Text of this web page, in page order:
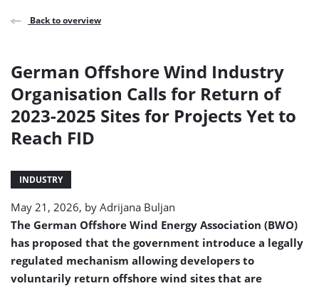
Back to overview
German Offshore Wind Industry
Organisation Calls for Return of
2023-2025 Sites for Projects Yet to
Reach FID
INDUSTRY
May 21, 2026, by Adrijana Buljan
The German Offshore Wind Energy Association (BWO)
has proposed that the government introduce a legally
regulated mechanism allowing developers to
voluntarily return offshore wind sites that are